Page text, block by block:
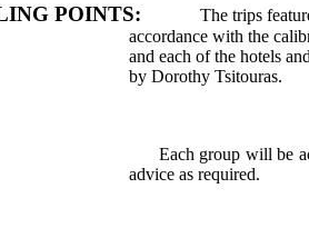
POINTS:
The trips
accordance with the
and each of the hotels
by Dorothy Tsitouras.
Each group will be
advice as required.